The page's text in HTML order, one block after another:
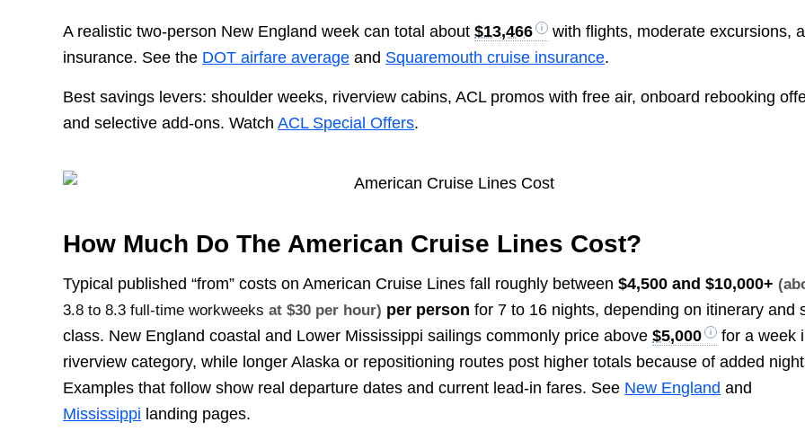
A realistic two-person New England week can total about$13,466
with flights, moderate excursions,
insurance. See the DOT airfare average and Squaremouth cruise insurance.
Best savings levers: shoulder weeks, riverview cabins, ACL promos with free air, onboard rebooking
and selective add-ons. WatchACL Special Offers.
How Much Do The American Cruise Lines Cost?
Typical published “from” costs on American Cruise Lines fall roughly between$4,500 and $10,000+
3.8 to 8.3 full-time workweeks at $30 per hour) per person for 7 to 16 nights, depending on itinerary and
class. New England coastal and Lower Mississippi sailings commonly price above$5,000
for a week
riverview category, while longer Alaska or repositioning routes post higher totals because of added
Examples that follow show real departure dates and current lead-in fares. See New England and
Mississippi landing pages.